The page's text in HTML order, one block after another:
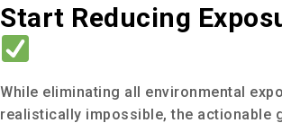
Start Reducing
While eliminating all environmental
realistically impossible, the actionable